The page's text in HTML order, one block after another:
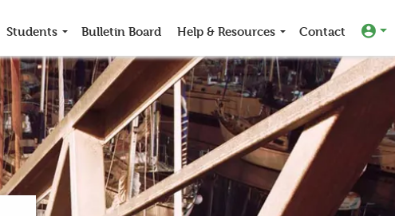
Students Bulletin Board Help & Resources Contact